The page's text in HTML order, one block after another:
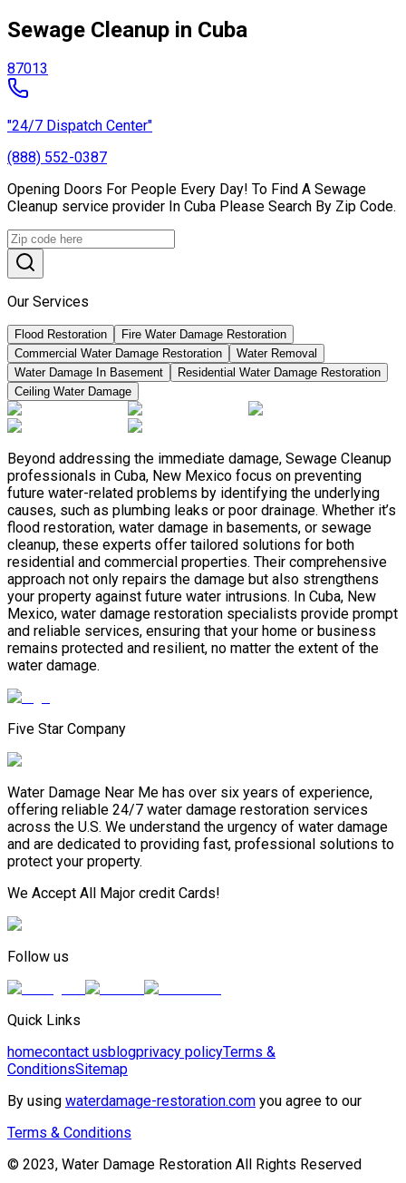
Sewage Cleanup in Cuba
87013
"24/7 Dispatch Center"
(888) 552-0387
Opening Doors For People Every Day! To Find A Sewage
Cleanup service provider In Cuba Please Search By Zip Code.
Our Services
Flood Restoration
Fire Water Damage Restoration
Commercial Water Damage Restoration
Water Removal
Water Damage In Basement
Residential Water Damage Restoration
Ceiling Water Damage
Beyond addressing the immediate damage, Sewage Cleanup
professionals in Cuba, New Mexico focus on preventing
future water-related problems by identifying the underlying
causes, such as plumbing leaks or poor drainage. Whether it’s
flood restoration, water damage in basements, or sewage
cleanup, these experts offer tailored solutions for both
residential and commercial properties. Their comprehensive
approach not only repairs the damage but also strengthens
your property against future water intrusions. In Cuba, New
Mexico, water damage restoration specialists provide prompt
and reliable services, ensuring that your home or business
remains protected and resilient, no matter the extent of the
water damage.
Five Star Company
Water Damage Near Me has over six years of experience,
offering reliable 24/7 water damage restoration services
across the U.S. We understand the urgency of water damage
and are dedicated to providing fast, professional solutions to
protect your property.
We Accept All Major credit Cards!
Follow us
Quick Links
homecontact usblogprivacy policyTerms &
ConditionsSitemap
By using waterdamage-restoration.com you agree to our
Terms & Conditions
© 2023, Water Damage Restoration All Rights Reserved